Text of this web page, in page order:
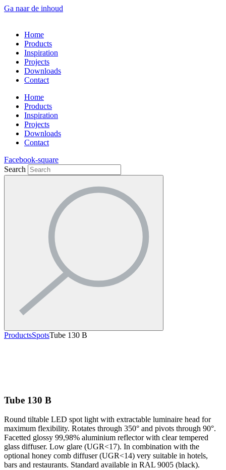
Ga naar de inhoud
Home
Products
Inspiration
Projects
Downloads
Contact
Home
Products
Inspiration
Projects
Downloads
Contact
Facebook-square
Search
ProductsSpotsTube 130 B
Tube 130 B
Round tiltable LED spot light with extractable luminaire head for
maximum flexibility. Rotates through 350° and pivots through 90°.
Facetted glossy 99,98% aluminium reflector with clear tempered
glass diffuser. Low glare (UGR<17). In combination with the
optional honey comb diffuser (UGR<14) very suitable in hotels,
bars and restaurants. Standard available in RAL 9005 (black).